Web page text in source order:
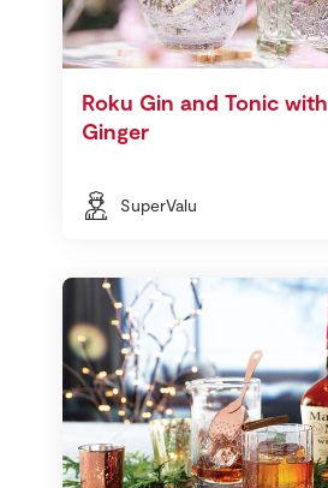
Roku Gin and Tonic with
Ginger
SuperValu